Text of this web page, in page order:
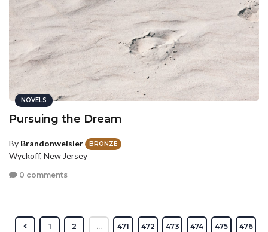
NOVELS
Pursuing the Dream
By Brandonweisler BRONZE
Wyckoff, New Jersey
0 comments
1 2 ... 471 472 473 474 475 476